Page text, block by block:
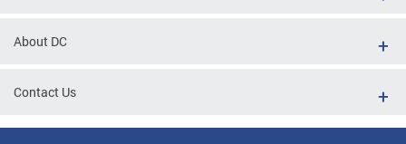
About DC
Contact Us